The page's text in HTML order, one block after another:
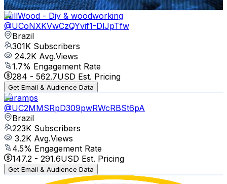
Get Email & Audience Data
WillWood - Diy & woodworking
@UCoNXKVwCzQYvif1-DlJpTfw
Brazil
301K Subscribers
24.2K Avg.Views
1.7% Engagement Rate
284 - 562.7USD Est. Pricing
Get Email & Audience Data
Taramps
@UC2MMSRpD309pwRWcRBSt6pA
Brazil
223K Subscribers
3.2K Avg.Views
4.5% Engagement Rate
147.2 - 291.6USD Est. Pricing
Get Email & Audience Data